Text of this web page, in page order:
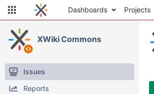
Dashboards Projects
XWiki Commons
Issues
Reports